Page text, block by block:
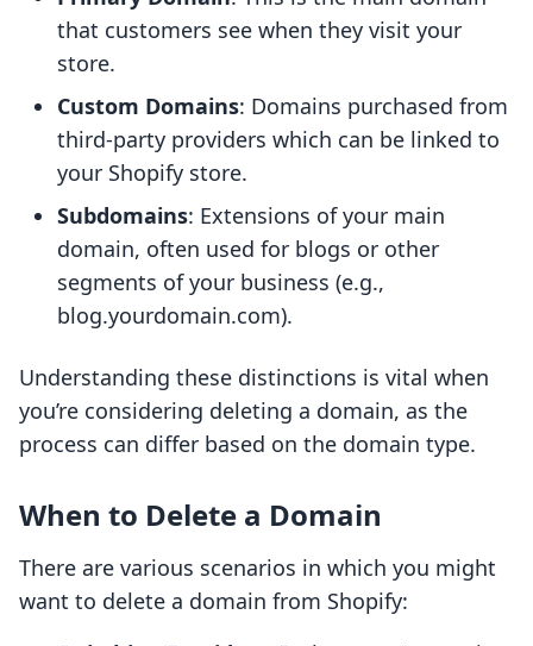
that customers see when they visit your
store.
Custom Domains: Domains purchased from
third-party providers which can be linked to
your Shopify store.
Subdomains: Extensions of your main
domain, often used for blogs or other
segments of your business (e.g.,
blog.yourdomain.com).
Understanding these distinctions is vital when
you’re considering deleting a domain, as the
process can differ based on the domain type.
When to Delete a Domain
There are various scenarios in which you might
want to delete a domain from Shopify: